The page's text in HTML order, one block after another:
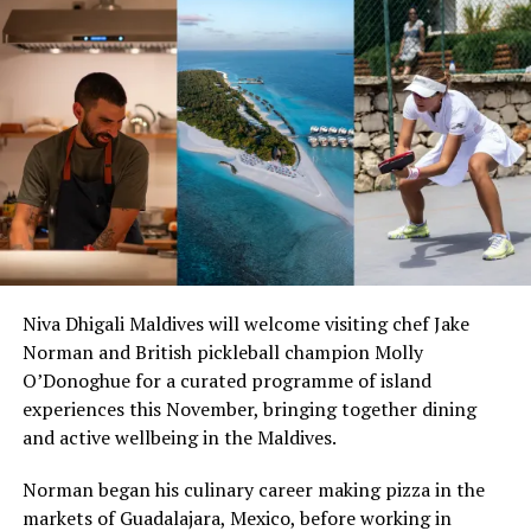
Milaidhoo viawww.milaidhoo.com– the above-described
romantic experiences start at the below mentioned rates
and can be booked by emailing to
welcome@milaidhoo.com
MILAIDHOO
UP NEXT
Niva Dhigali Maldives will welcome visiting chef Jake
Norman and British pickleball champion Molly
O’Donoghue for a curated programme of island
experiences this November, bringing together dining
and active wellbeing in the Maldives.
Norman began his culinary career making pizza in the
markets of Guadalajara, Mexico, before working in